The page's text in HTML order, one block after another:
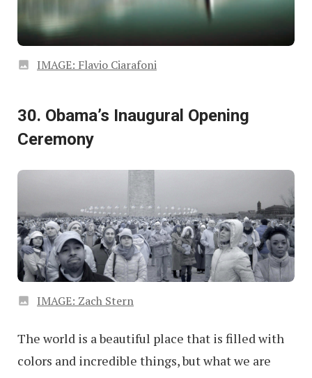
IMAGE: Flavio Ciarafoni
30. Obama’s Inaugural Opening
Ceremony
IMAGE: Zach Stern
The world is a beautiful place that is filled with
colors and incredible things, but what we are